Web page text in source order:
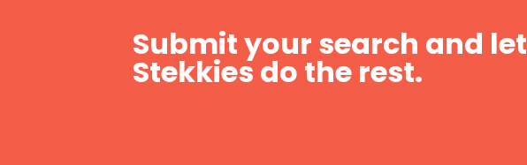
Submit your search and let
Stekkies do the rest.